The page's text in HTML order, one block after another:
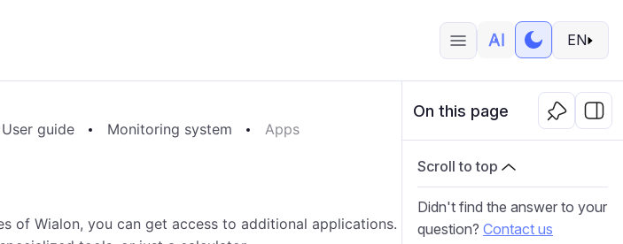
EN
User guide Monitoring system Apps
of Wialon, you can get access to additional applications. Those applications can be
On this page
Scroll to top
Didn't find the answer to your
question? Contact us